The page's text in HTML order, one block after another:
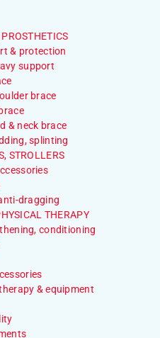
& protection
support
brace
& neck brace
splinting
STROLLERS
dragging
THERAPY
conditioning
& equipment